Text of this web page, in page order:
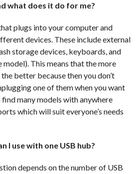
what does it do for me?
plugs into your computer and
devices. These include external
storage devices, keyboards, and
model). This means that the more
better because then you don’t
one of them when you want
find many models with anywhere
which will suit everyone’s needs
I use with one USB hub?
depends on the number of USB